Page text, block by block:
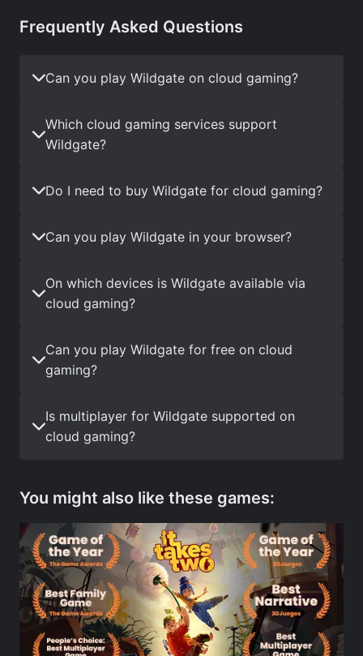
Frequently Asked Questions
Can you play Wildgate on cloud gaming?
Which cloud gaming services support
Wildgate?
Do I need to buy Wildgate for cloud gaming?
Can you play Wildgate in your browser?
On which devices is Wildgate available via
cloud gaming?
Can you play Wildgate for free on cloud
gaming?
Is multiplayer for Wildgate supported on
cloud gaming?
You might also like these games: